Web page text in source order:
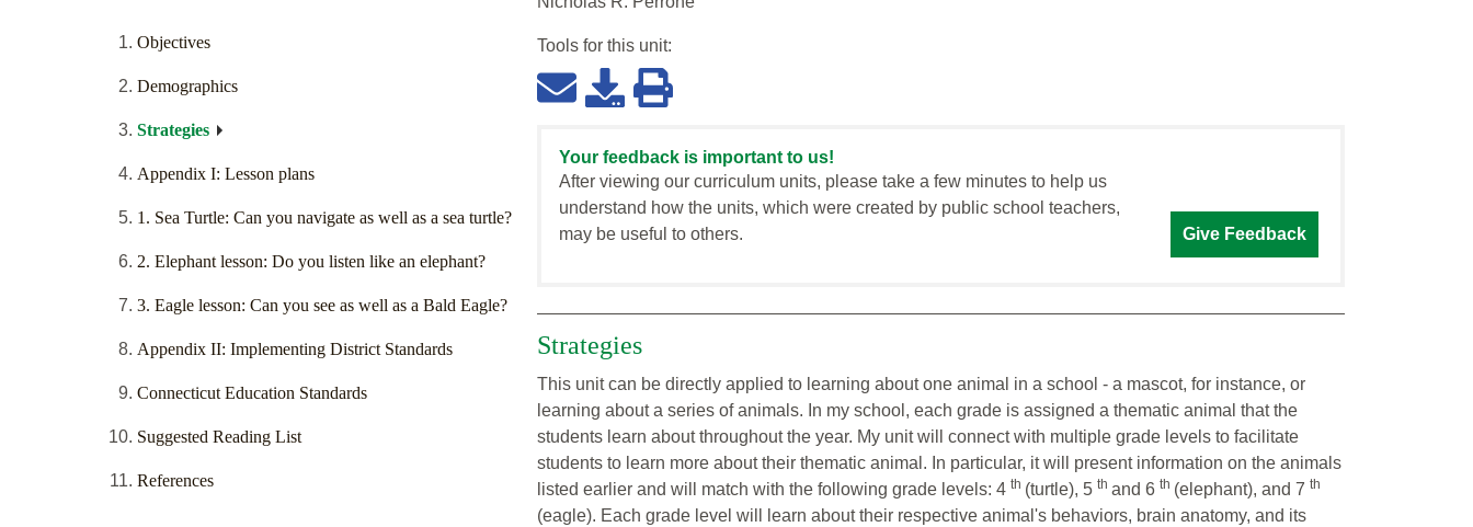
Objectives
Demographics
Strategies
Appendix I: Lesson plans
1. Sea Turtle: Can you navigate as well as a sea turtle?
2. Elephant lesson: Do you listen like an elephant?
3. Eagle lesson: Can you see as well as a Bald Eagle?
Appendix II: Implementing District Standards
Connecticut Education Standards
Suggested Reading List
References
Tools for this unit:
Your feedback is important to us!
After viewing our curriculum units, please take a few minutes to help us
understand how the units, which were created by public school teachers,
may be useful to others.
Give Feedback
Strategies
This unit can be directly applied to learning about one animal in a school - a mascot, for instance, or
learning about a series of animals. In my school, each grade is assigned a thematic animal that the
students learn about throughout the year. My unit will connect with multiple grade levels to facilitate
students to learn more about their thematic animal. In particular, it will present information on the animals
listed earlier and will match with the following grade levels: 4 th (turtle), 5 th and 6 th (elephant), and 7 th
(eagle). Each grade level will learn about their respective animal's behaviors, brain anatomy, and its